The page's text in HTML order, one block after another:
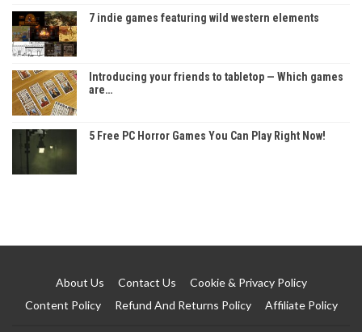
7 indie games featuring wild western elements
Introducing your friends to tabletop — Which games
are…
5 Free PC Horror Games You Can Play Right Now!
About Us Contact Us
Cookie & Privacy Policy
Content Policy
Refund And Returns Policy Affiliate Policy